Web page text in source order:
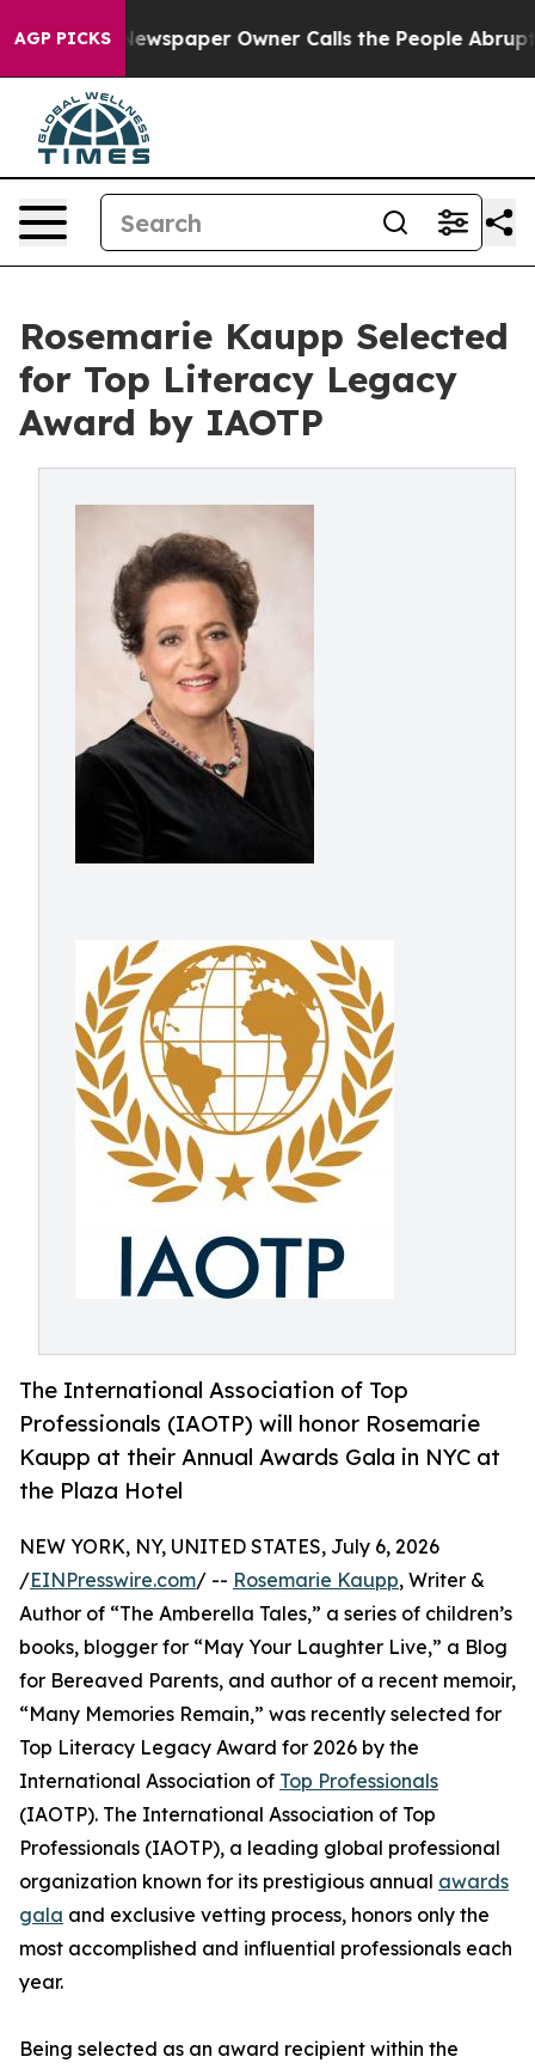
AGP PICKS
Newspaper Owner Calls the People Abruptly Laid
Rosemarie Kaupp Selected
for Top Literacy Legacy
Award by IAOTP
The International Association of Top
Professionals (IAOTP) will honor Rosemarie
Kaupp at their Annual Awards Gala in NYC at
the Plaza Hotel
NEW YORK, NY, UNITED STATES, July 6, 2026
/EINPresswire.com/ -- Rosemarie Kaupp, Writer &
Author of “The Amberella Tales,” a series of children’s
books, blogger for “May Your Laughter Live,” a Blog
for Bereaved Parents, and author of a recent memoir,
“Many Memories Remain,” was recently selected for
Top Literacy Legacy Award for 2026 by the
International Association of Top Professionals
(IAOTP). The International Association of Top
Professionals (IAOTP), a leading global professional
organization known for its prestigious annual awards
gala and exclusive vetting process, honors only the
most accomplished and influential professionals each
year.
Being selected as an award recipient within the